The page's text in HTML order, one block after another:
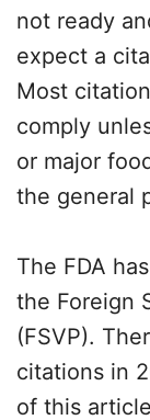
not ready
expect a
Most
comply
or major
the general
The FDA
the Foreign
(FSVP).
citations in
of this